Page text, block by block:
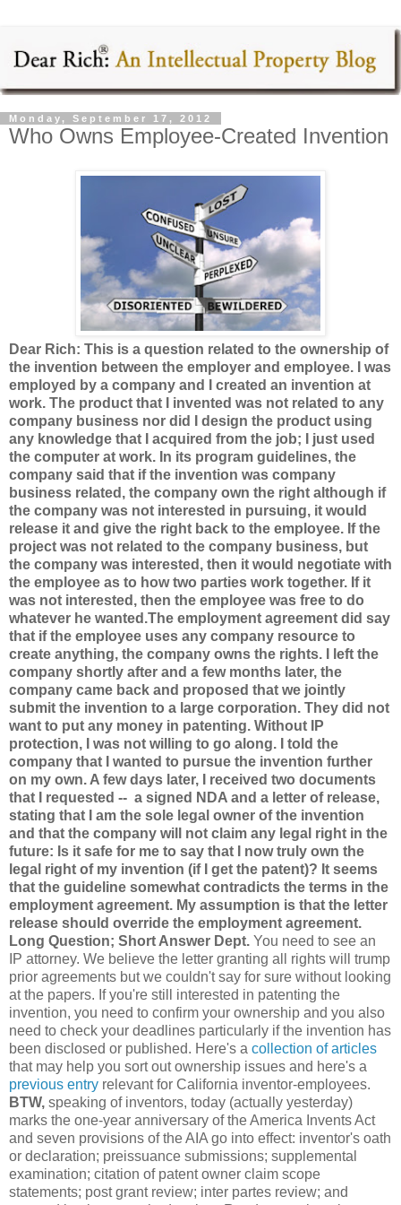
Monday, September 17, 2012
Who Owns Employee-Created Invention
Dear Rich: This is a question related to the ownership of
the invention between the employer and employee. I was
employed by a company and I created an invention at
work. The product that I invented was not related to any
company business nor did I design the product using
any knowledge that I acquired from the job; I just used
the computer at work. In its program guidelines, the
company said that if the invention was company
business related, the company own the right although if
the company was not interested in pursuing, it would
release it and give the right back to the employee. If the
project was not related to the company business, but
the company was interested, then it would negotiate with
the employee as to how two parties work together. If it
was not interested, then the employee was free to do
whatever he wanted.The employment agreement did say
that if the employee uses any company resource to
create anything, the company owns the rights. I left the
company shortly after and a few months later, the
company came back and proposed that we jointly
submit the invention to a large corporation. They did not
want to put any money in patenting. Without IP
protection, I was not willing to go along. I told the
company that I wanted to pursue the invention further
on my own. A few days later, I received two documents
that I requested -- a signed NDA and a letter of release,
stating that I am the sole legal owner of the invention
and that the company will not claim any legal right in the
future: Is it safe for me to say that I now truly own the
legal right of my invention (if I get the patent)? It seems
that the guideline somewhat contradicts the terms in the
employment agreement. My assumption is that the letter
release should override the employment agreement.
Long Question; Short Answer Dept. You need to see an
IP attorney. We believe the letter granting all rights will trump
prior agreements but we couldn't say for sure without looking
at the papers. If you're still interested in patenting the
invention, you need to confirm your ownership and you also
need to check your deadlines particularly if the invention has
been disclosed or published. Here's a collection of articles
that may help you sort out ownership issues and here's a
previous entry relevant for California inventor-employees.
BTW, speaking of inventors, today (actually yesterday)
marks the one-year anniversary of the America Invents Act
and seven provisions of the AIA go into effect: inventor's oath
or declaration; preissuance submissions; supplemental
examination; citation of patent owner claim scope
statements; post grant review; inter partes review; and